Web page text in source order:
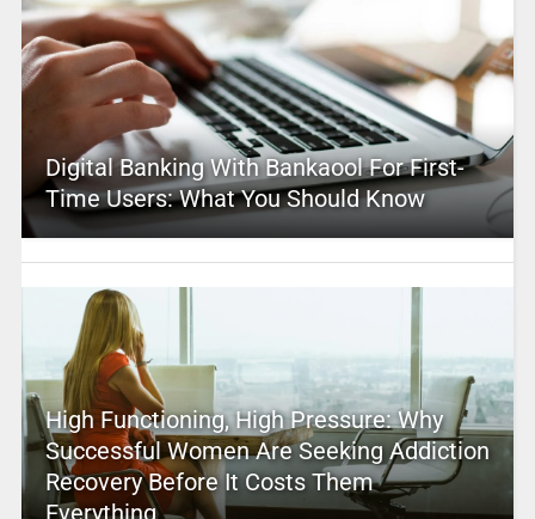
Digital Banking With Bankaool For First-
Time Users: What You Should Know
High Functioning, High Pressure: Why
Successful Women Are Seeking Addiction
Recovery Before It Costs Them
Everything